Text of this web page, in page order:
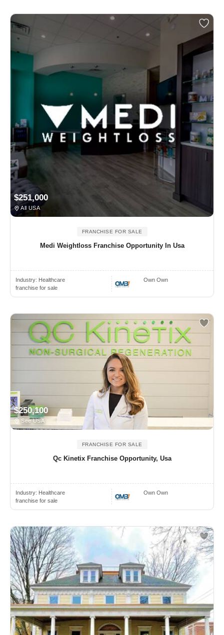
$251,000
All USA
FRANCHISE FOR SALE
Medi Weightloss Franchise Opportunity In Usa
Industry: Healthcare
franchise for sale
Own Own
$250,100
See USA
FRANCHISE FOR SALE
Qc Kinetix Franchise Opportunity, Usa
Industry: Healthcare
franchise for sale
Own Own